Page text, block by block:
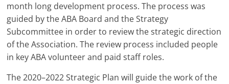
month long development process. The process was
guided by the ABA Board and the Strategy
Subcommittee in order to review the strategic direction
of the Association. The review process included people
in key ABA volunteer and paid staff roles.
The 2020–2022 Strategic Plan will guide the work of the